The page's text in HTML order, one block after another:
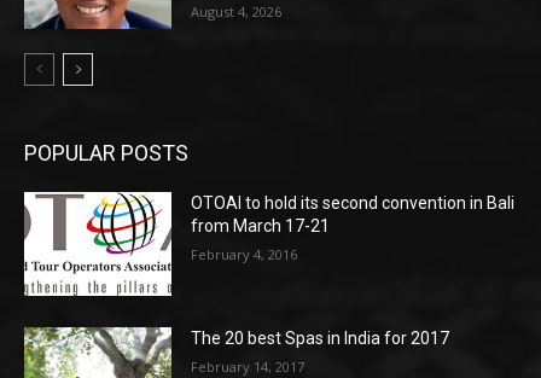
August 4, 2026
POPULAR POSTS
OTOAI to hold its second convention in Bali
from March 17-21
February 4, 2016
The 20 best Spas in India for 2017
February 14, 2017